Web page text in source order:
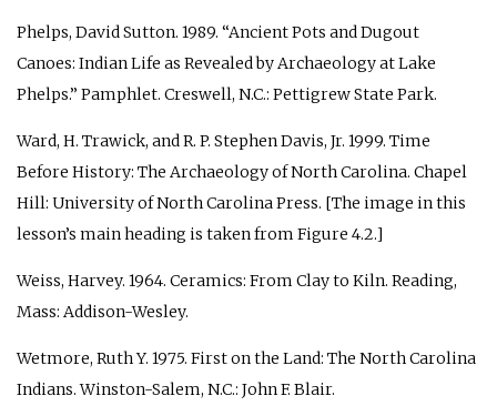
Phelps, David Sutton. 1989. “Ancient Pots and Dugout
Canoes: Indian Life as Revealed by Archaeology at Lake
Phelps.” Pamphlet. Creswell, N.C.: Pettigrew State Park.
Ward, H. Trawick, and R. P. Stephen Davis, Jr. 1999. Time
Before History: The Archaeology of North Carolina. Chapel
Hill: University of North Carolina Press. [The image in this
lesson’s main heading is taken from Figure 4.2.]
Weiss, Harvey. 1964. Ceramics: From Clay to Kiln. Reading,
Mass: Addison-Wesley.
Wetmore, Ruth Y. 1975. First on the Land: The North Carolina
Indians. Winston-Salem, N.C.: John F. Blair.